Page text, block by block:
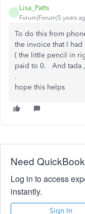
Lisa_Patts
Forum|Forum|5 years
To do this from
the invoice that I had
( the little pencil in
paid to 0. And tada
.
hope this helps
Need
Log in to access
instantly.
Sign In